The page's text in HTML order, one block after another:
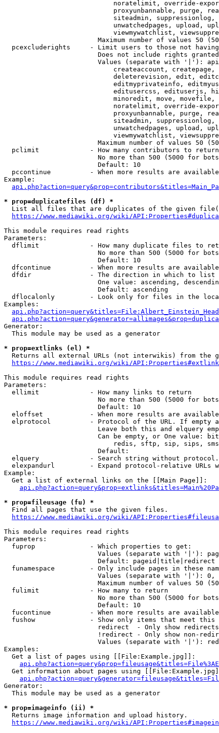
noratelimit, override-
proxyunbannable, purge,
siteadmin,
unwatchedpages, upload,
viewmywatchlist,
Maximum number of values 50
pcexcluderights     - Limit users to those not
Does not include rights
Values (separate with '|'):
createaccount,
deleterevision, edit,
editmyprivateinfo,
editusercss, edituserjs,
minoredit, move,
noratelimit, override-
proxyunbannable, purge,
siteadmin,
unwatchedpages, upload,
viewmywatchlist,
Maximum number of values 50
  pclimit             - How many contributors to return
No more than 500 (5000 for
                        Default: 10
pccontinue          - When more results are
Example:
* prop=duplicatefiles (df) *
List all files that are duplicates of the given
https://www.mediawiki.org/wiki/
This module requires read rights
Parameters:
dflimit             - How many duplicate files to
No more than 500 (5000 for
                        Default: 10
dfcontinue          - When more results are
  dfdir               - The direction in which to list
One value: ascending,
                        Default: ascending
dflocalonly         - Look only for files in the
Examples:
Generator:
  This module may be used as a generator
* prop=extlinks (el) *
Returns all external URLs (not interwikis) from the
https://www.mediawiki.org/wiki/
This module requires read rights
Parameters:
  ellimit             - How many links to return
No more than 500 (5000 for
                        Default: 10
eloffset            - When more results are
elprotocol          - Protocol of the URL. If empty
Leave both this and elquery
Can be empty, or One value:
redis, sftp, sip, sips,
                        Default:
elquery             - Search string without
elexpandurl         - Expand protocol-relative URLs
Example:
  Get a list of external links on the [[Main Page]]:
* prop=fileusage (fu) *
  Find all pages that use the given files.
https://www.mediawiki.org/wiki/
This module requires read rights
Parameters:
  fuprop              - Which properties to get:
Values (separate with '|'):
                        Default: pageid|title|redirect
funamespace         - Only include pages in these
Values (separate with '|'):
Maximum number of values 50
  fulimit             - How many to return
No more than 500 (5000 for
                        Default: 10
fucontinue          - When more results are
fushow              - Show only items that meet this
                        redirect  - Only show redirects
!redirect - Only show non-
Values (separate with '|'):
Examples:
  Get a list of pages using [[File:Example.jpg]]:
Get information about pages using
Generator:
  This module may be used as a generator
* prop=imageinfo (ii) *
  Returns image information and upload history.
https://www.mediawiki.org/wiki/